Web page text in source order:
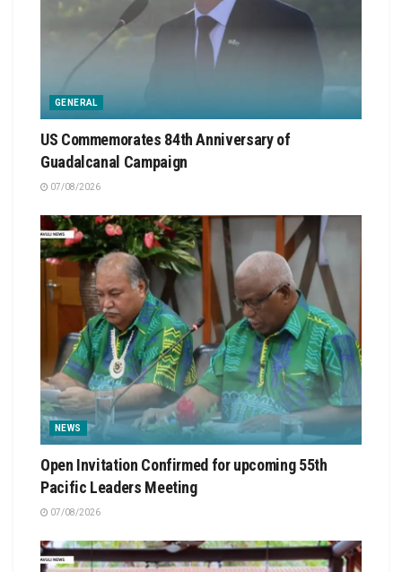
GENERAL
US Commemorates 84th Anniversary of
Guadalcanal Campaign
07/08/2026
NEWS
Open Invitation Confirmed for upcoming 55th
Pacific Leaders Meeting
07/08/2026